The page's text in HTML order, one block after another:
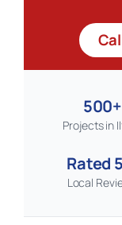
500+
Projects in
Rated
Local